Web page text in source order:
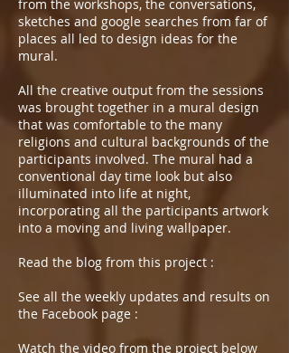
from the workshops, the conversations,
sketches and google searches from far of
places all led to design ideas for the
mural.
All the creative output from the sessions
was brought together in a mural design
that was comfortable to the many
religions and cultural backgrounds of the
participants involved. The mural had a
conventional day time look but also
illuminated into life at night,
incorporating all the participants artwork
into a moving and living wallpaper.
Read the blog from this project :
See all the weekly updates and results on
the Facebook page :
Watch the video from the project below